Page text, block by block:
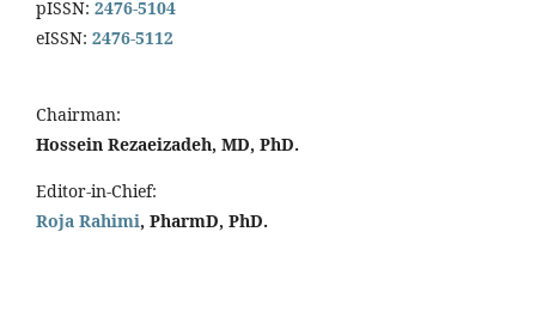
pISSN: 2476-5104
eISSN: 2476-5112
Chairman:
Hossein Rezaeizadeh, MD, PhD.
Editor-in-Chief:
Roja Rahimi, PharmD, PhD.